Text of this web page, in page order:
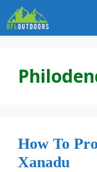
Skip
to
content
How To
Xanadu